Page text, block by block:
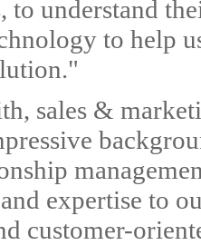
to understand
to help
sales &
expertise to
customer-